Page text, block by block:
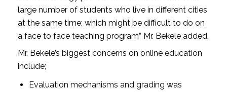
large number of students who live in different cities
at the same time; which might be difficult to do on
a face to face teaching program” Mr. Bekele added.
Mr. Bekele’s biggest concerns on online education
include;
Evaluation mechanisms and grading was